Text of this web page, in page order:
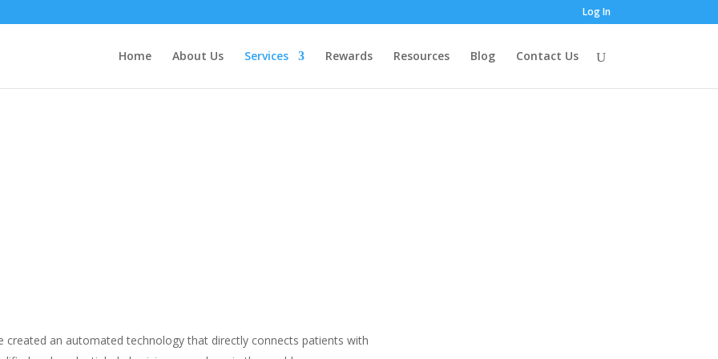
Log In
Home About Us Services Rewards Resources Blog Contact Us
created an automated technology that directly connects patients with